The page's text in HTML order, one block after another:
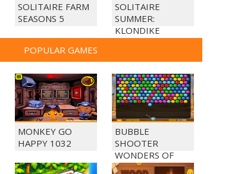
SOLITAIRE FARM
SEASONS 5
SOLITAIRE
SUMMER:
KLONDIKE
POPULAR GAMES
MONKEY GO
HAPPY 1032
BUBBLE
SHOOTER
WONDERS OF
EGYPT